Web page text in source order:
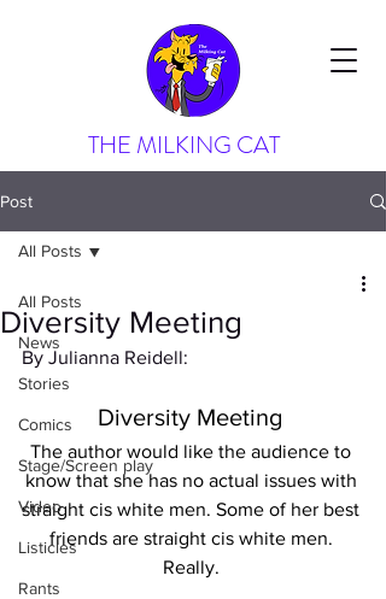
THE MILKING CAT
Post
All Posts
News
Stories
Comics
Stage/Screen play
Video
Listicles
Rants
All Posts
Diversity Meeting
By Julianna Reidell:
Diversity Meeting
The author would like the audience to
know that she has no actual issues with
straight cis white men. Some of her best
friends are straight cis white men.
Really.